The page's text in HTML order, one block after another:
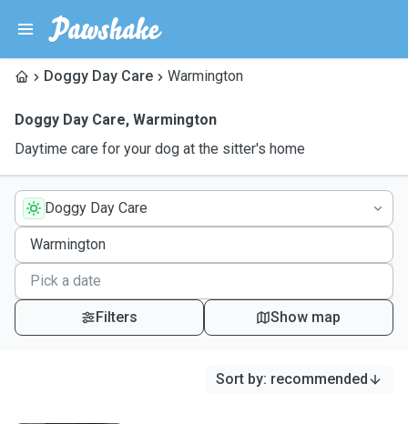
Doggy Day Care Warmington
Doggy Day Care, Warmington
Daytime care for your dog at the sitter's home
Doggy Day Care
Filters Show map
Sort by: recommended